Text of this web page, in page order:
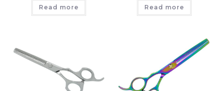
Read more Read more